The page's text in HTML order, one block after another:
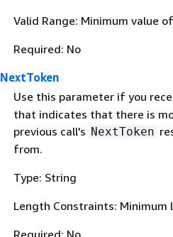
Valid Range: Minimum value
Required: No
NextToken
Use this parameter if you
that indicates that there is
previous call's NextToken
from.
Type: String
Length Constraints: